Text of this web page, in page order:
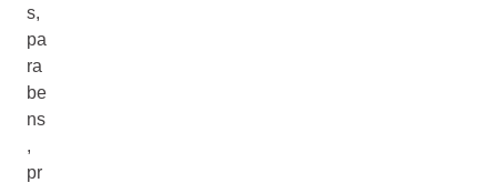
s,
pa
ra
be
ns
,
pr